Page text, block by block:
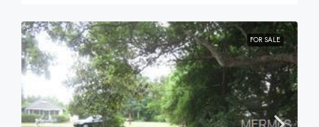
FOR SALE